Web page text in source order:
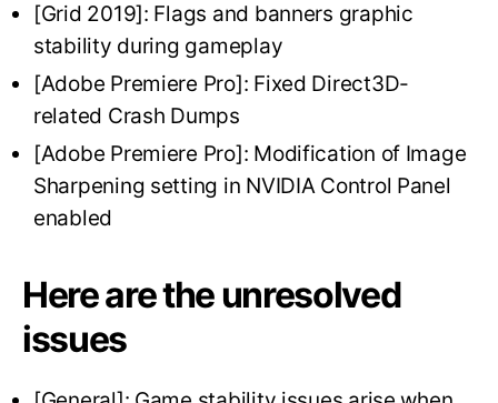
[Grid 2019]: Flags and banners graphic
stability during gameplay
[Adobe Premiere Pro]: Fixed Direct3D-
related Crash Dumps
[Adobe Premiere Pro]: Modification of Image
Sharpening setting in NVIDIA Control Panel
enabled
Here are the unresolved
issues